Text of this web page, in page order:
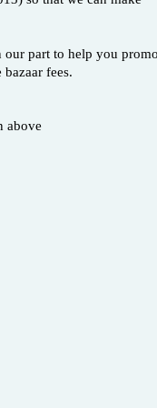
our part to help you
fees.
above